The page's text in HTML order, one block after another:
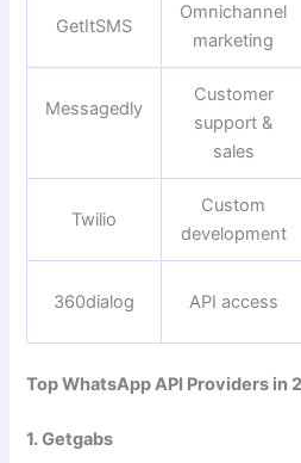
GetItSMS
Omnichannel
marketing
Messagedly
Customer
support &
sales
Twilio
Custom
development
360dialog API access
Top WhatsApp API Providers in
1. Getgabs